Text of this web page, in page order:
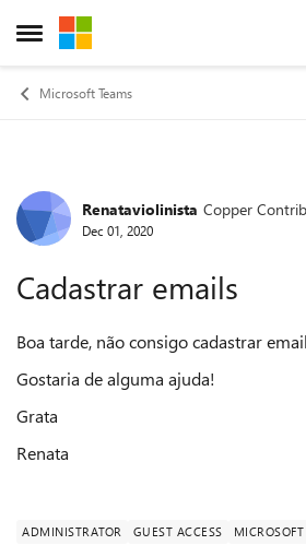
Open Side Menu
Skip to content
Microsoft Teams
Forum Discussion
Renataviolinista Copper
Dec 01, 2020
Cadastrar emails
Boa tarde, não consigo cadastrar
Gostaria de alguma ajuda!
Grata
Renata
ADMINISTRATOR GUEST ACCESS